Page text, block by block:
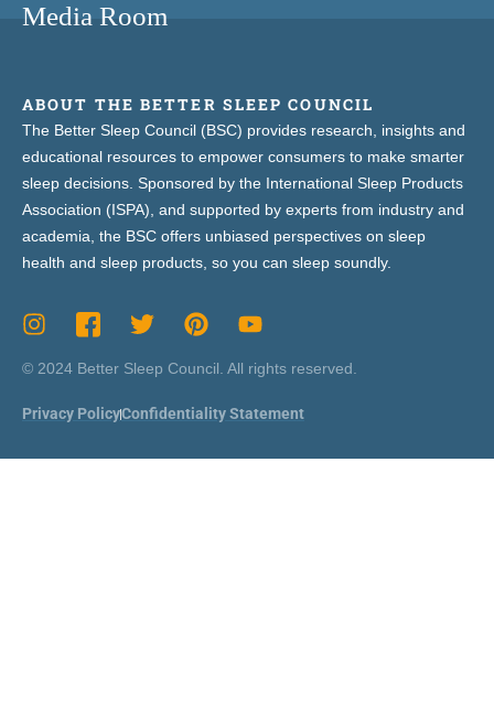
Media Room
ABOUT THE BETTER SLEEP COUNCIL
The Better Sleep Council (BSC) provides research, insights and
educational resources to empower consumers to make smarter
sleep decisions. Sponsored by the International Sleep Products
Association (ISPA), and supported by experts from industry and
academia, the BSC offers unbiased perspectives on sleep
health and sleep products, so you can sleep soundly.
© 2024 Better Sleep Council. All rights reserved.
Privacy PolicyConfidentiality Statement